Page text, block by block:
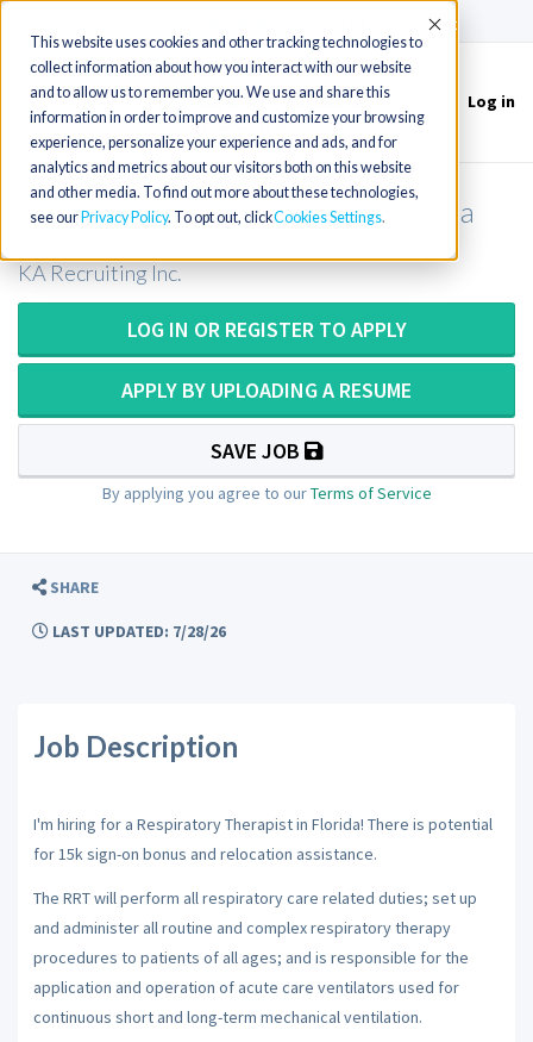
This website uses cookies and other tracking technologies to
collect information about how you interact with our website
and to allow us to remember you. We use and share this
information in order to improve and customize your browsing
experience, personalize your experience and ads, and for
analytics and metrics about our visitors both on this website
and other media. To find out more about these technologies,
see our Privacy Policy. To opt out, clickCookies Settings
Accept
Toggle
navigation
Log in
Respiratory Therapist (RRT) in Florida
KA Recruiting Inc.
LOG IN OR REGISTER TO APPLY
APPLY BY UPLOADING A RESUME
SAVE JOB
By applying you agree to ourTerms of Service
SHARE
LAST UPDATED: 7/28/26
Job Description
I'm hiring for a Respiratory Therapist in Florida! There is potential
for 15k sign-on bonus and relocation assistance.
The RRT will perform all respiratory care related duties; set up
and administer all routine and complex respiratory therapy
procedures to patients of all ages; and is responsible for the
application and operation of acute care ventilators used for
continuous short and long-term mechanical ventilation.